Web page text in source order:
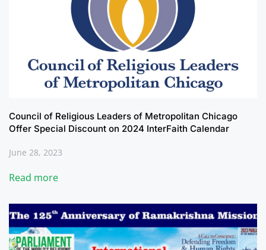
Council of Religious Leaders of Metropolitan Chicago
Offer Special Discount on 2024 InterFaith Calendar
June 28, 2023
Read more